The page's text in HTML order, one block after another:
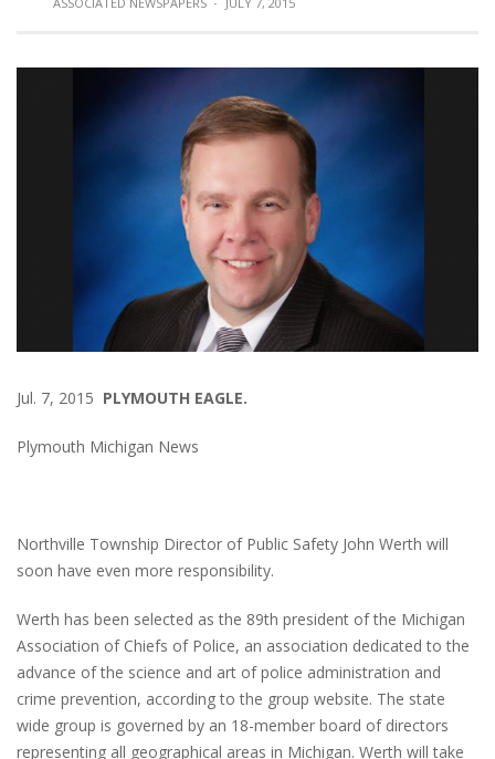
Jul. 7, 2015 PLYMOUTH EAGLE.
Plymouth Michigan News
Northville Township Director of Public Safety John Werth will
soon have even more responsibility.
Werth has been selected as the 89th president of the Michigan
Association of Chiefs of Police, an association dedicated to the
advance of the science and art of police administration and
crime prevention, according to the group website. The state
wide group is governed by an 18-member board of directors
representing all geographical areas in Michigan. Werth will take